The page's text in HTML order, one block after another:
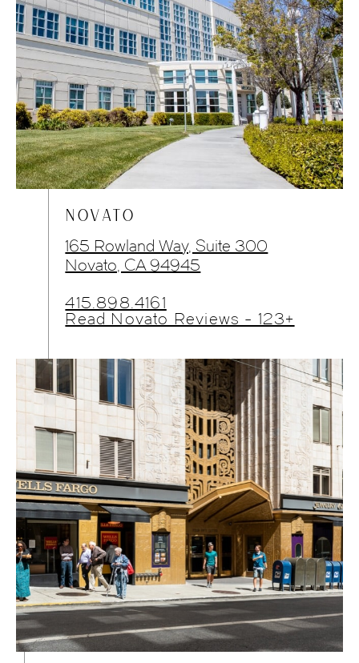
NOVATO
165 Rowland Way, Suite 300
Novato, CA 94945
415.898.4161
Read Novato Reviews - 123+